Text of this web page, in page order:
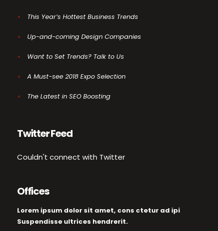
This Year’s Hottest Business Trends
Up-and-coming Design Companies
Want to Set Trends? Talk to Us
A Must-see 2018 Expo Selection
The Latest in SEO Boosting
Twitter Feed
Couldn't connect with Twitter
Offices
Lorem ipsum dolor sit amet, cons ctetur ad ipi
Suspendisse ultrices hendrerit.